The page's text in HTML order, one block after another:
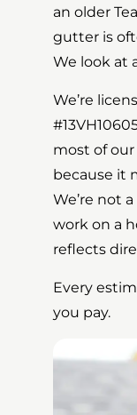
an older
gutter is
We look at
We’re
most of
because it
We’re not
work on a
reflects
Every
you pay.